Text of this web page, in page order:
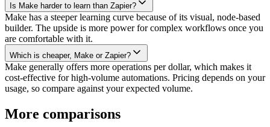
Is Make harder to learn than Zapier?
Make has a steeper learning curve because of its visual, node-based
builder. The upside is more power for complex workflows once you
are comfortable with it.
Which is cheaper, Make or Zapier?
Make generally offers more operations per dollar, which makes it
cost-effective for high-volume automations. Pricing depends on your
usage, so compare against your expected volume.
More comparisons